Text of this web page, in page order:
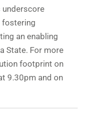
underscore
fostering
an enabling
State. For more
footprint on
9.30pm and on